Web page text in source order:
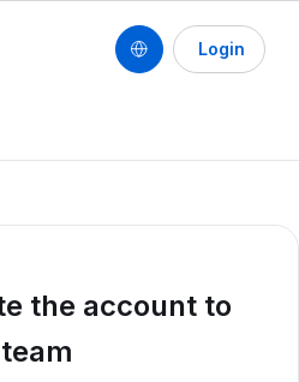
Login
the account to